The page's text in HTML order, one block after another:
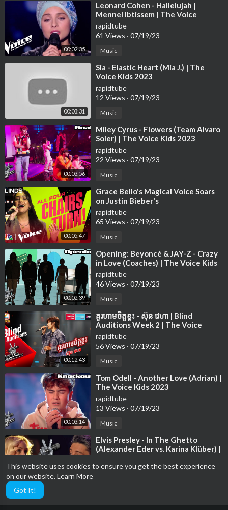
This website uses cookies to ensure you get the best experience
on our website.Learn More
Got It!
00:02:35
⁣Leonard Cohen - Hallelujah |
Mennel Ibtissem | The Voice
France 2018 | Blind Audition
rapidtube
61 Views · 07/19/23
Music
00:03:31
⁣Sia - Elastic Heart (Mia J.) | The
Voice Kids 2023
rapidtube
12 Views · 07/19/23
Music
00:03:56
⁣Miley Cyrus - Flowers (Team Alvaro
Soler) | The Voice Kids 2023
rapidtube
22 Views · 07/19/23
Music
00:05:47
⁣Grace Bello's Magical Voice Soars
on Justin Bieber's
rapidtube
65 Views · 07/19/23
Music
00:02:39
⁣Opening: Beyoncé & JAY-Z - Crazy
in Love (Coaches) | The Voice Kids
2023
rapidtube
46 Views · 07/19/23
Music
00:12:43
⁣គួរហាមចិត្តខ្លះ - ស៊ុន វេហា | Blind
Auditions Week 2 | The Voice
Cambodia Season 3
rapidtube
56 Views · 07/19/23
Music
00:03:14
⁣Tom Odell - Another Love (Adrian) |
The Voice Kids 2023
rapidtube
13 Views · 07/19/23
Music
⁣Elvis Presley - In The Ghetto
(Alexander Eder vs. Karina Klüber) |
71 Views·07/19/23